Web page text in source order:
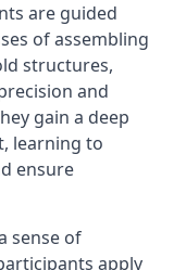
are guided
of assembling
structures,
and
gain a deep
learning to
ensure
sense of
apply